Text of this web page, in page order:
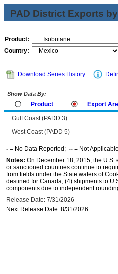
PAD District Exports
Product:
Country:
Download Series History
Show Data By:
Product Export
Gulf Coast (PADD 3)
West Coast (PADD 5)
- = No Data Reported; -- = Not
Notes: On December 18, 2015, the
or sanctioned countries continue to
from fields under the State waters of
destined for Canada; (4) shipments to
components due to independent
Release Date: 7/31/2026
Next Release Date: 8/31/2026